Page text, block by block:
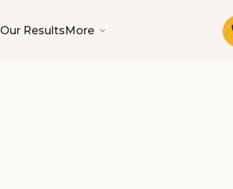
Our ResultsMore